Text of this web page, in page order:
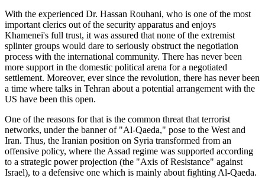
With the experienced Dr. Hassan Rouhani, who is one of the most
important clerics out of the security apparatus and enjoys
Khamenei's full trust, it was assured that none of the extremist
splinter groups would dare to seriously obstruct the negotiation
process with the international community. There has never been
more support in the domestic political arena for a negotiated
settlement. Moreover, ever since the revolution, there has never been
a time where talks in Tehran about a potential arrangement with the
US have been this open.
One of the reasons for that is the common threat that terrorist
networks, under the banner of "Al-Qaeda," pose to the West and
Iran. Thus, the Iranian position on Syria transformed from an
offensive policy, where the Assad regime was supported according
to a strategic power projection (the "Axis of Resistance" against
Israel), to a defensive one which is mainly about fighting Al-Qaeda.